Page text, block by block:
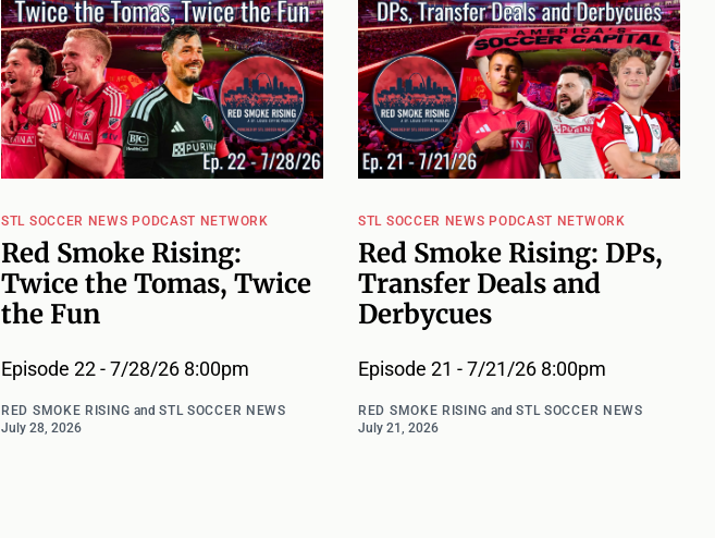
STL SOCCER NEWS PODCAST NETWORK
Red Smoke Rising:
Twice the Tomas, Twice
the Fun
Episode 22 - 7/28/26 8:00pm
RED SMOKE RISING andSTL SOCCER NEWS
July 28, 2026
STL SOCCER NEWS PODCAST NETWORK
Red Smoke Rising: DPs,
Transfer Deals and
Derbycues
Episode 21 - 7/21/26 8:00pm
RED SMOKE RISING andSTL SOCCER NEWS
July 21, 2026